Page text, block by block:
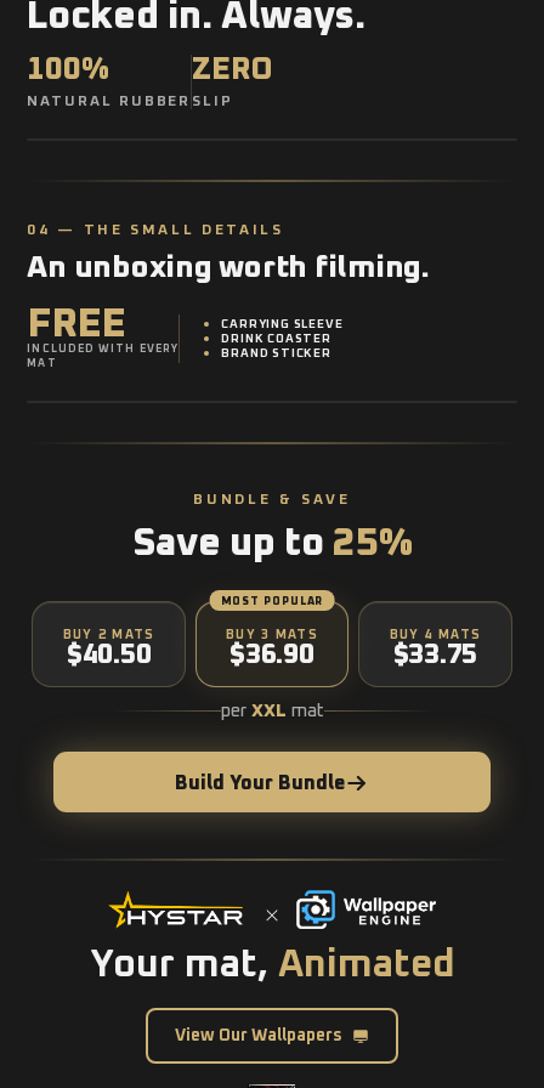
Locked in. Always.
100%
NATURAL RUBBER
ZERO
SLIP
04 — THE SMALL DETAILS
An unboxing worth filming.
FREE
INCLUDED WITH EVERY
MAT
CARRYING SLEEVE
DRINK COASTER
BRAND STICKER
BUNDLE & SAVE
Save up to 25%
BUY 2 MATS
$40.50
MOST POPULAR
BUY 3 MATS
$36.90
BUY 4 MATS
$33.75
per XXL mat
Build Your Bundle
Your mat, Animated
View Our Wallpapers